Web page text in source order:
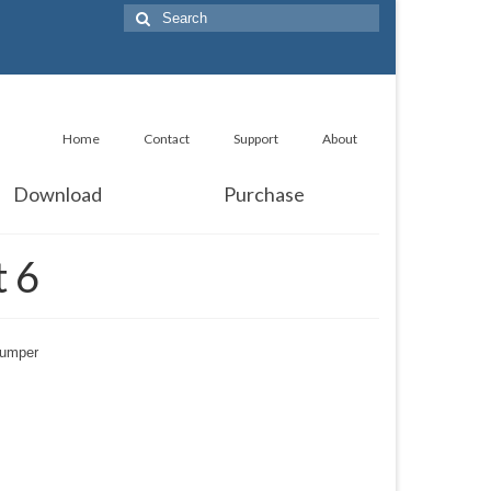
Search
for:
Home Contact Support About
Download Purchase
6